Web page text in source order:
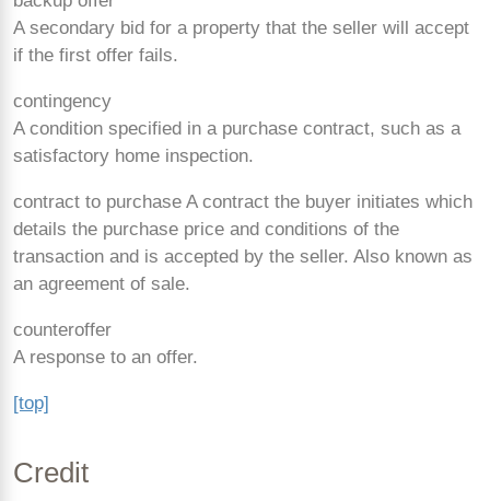
A secondary bid for a property that the seller will accept
if the first offer fails.
contingency
A condition specified in a purchase contract, such as a
satisfactory home inspection.
contract to purchase A contract the buyer initiates which
details the purchase price and conditions of the
transaction and is accepted by the seller. Also known as
an agreement of sale.
counteroffer
A response to an offer.
[top]
Credit